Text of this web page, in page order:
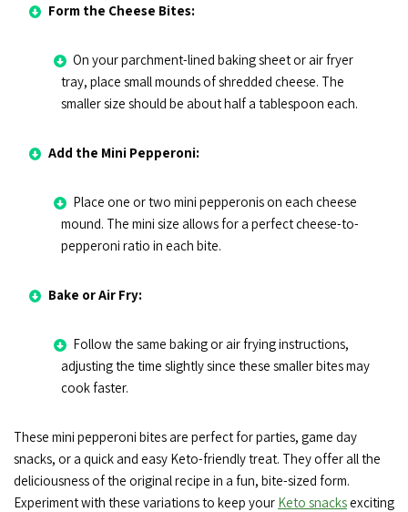
Form the Cheese Bites:
On your parchment-lined baking sheet or air fryer
tray, place small mounds of shredded cheese. The
smaller size should be about half a tablespoon each.
Add the Mini Pepperoni:
Place one or two mini pepperonis on each cheese
mound. The mini size allows for a perfect cheese-to-
pepperoni ratio in each bite.
Bake or Air Fry:
Follow the same baking or air frying instructions,
adjusting the time slightly since these smaller bites may
cook faster.
These mini pepperoni bites are perfect for parties, game day
snacks, or a quick and easy Keto-friendly treat. They offer all the
deliciousness of the original recipe in a fun, bite-sized form.
Experiment with these variations to keep your Keto snacksexciting